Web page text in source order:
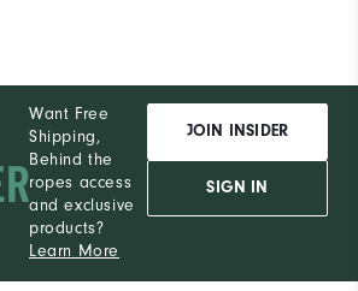
Want Free
Shipping,
Behind the
ropes access
and exclusive
products?
Learn More
JOIN INSIDER
SIGN IN